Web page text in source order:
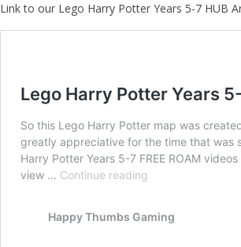
Link to our Lego Harry Potter Years 5-7 HUB